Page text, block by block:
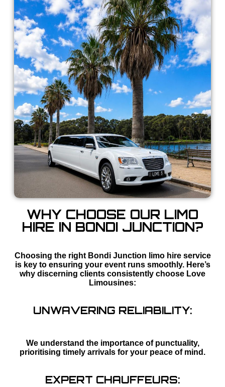
WHY CHOOSE OUR LIMO
HIRE IN BONDI JUNCTION?
Choosing the right Bondi Junction limo hire service
is key to ensuring your event runs smoothly. Here’s
why discerning clients consistently choose Love
Limousines:
UNWAVERING RELIABILITY:
We understand the importance of punctuality,
prioritising timely arrivals for your peace of mind.
EXPERT CHAUFFEURS: